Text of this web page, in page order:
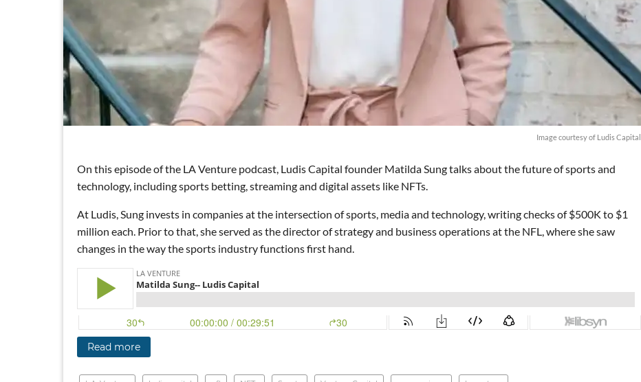
Image courtesy of Ludis Capital
On this episode of the LA Venture podcast, Ludis Capital founder Matilda Sung talks about the future of sports and
technology, including sports betting, streaming and digital assets like NFTs.
At Ludis, Sung invests in companies at the intersection of sports, media and technology, writing checks of $500K to $1
million each. Prior to that, she served as the director of strategy and business operations at the NFL, where she saw
changes in the way the sports industry functions first hand.
Read more